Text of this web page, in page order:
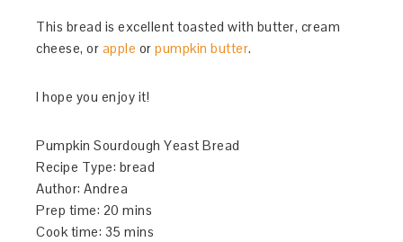
This bread is excellent toasted with butter, cream
cheese, or apple orpumpkin butter.
I hope you enjoy it!
Pumpkin Sourdough Yeast Bread
Recipe Type: bread
Author:Andrea
Prep time: 20 mins
Cook time: 35 mins